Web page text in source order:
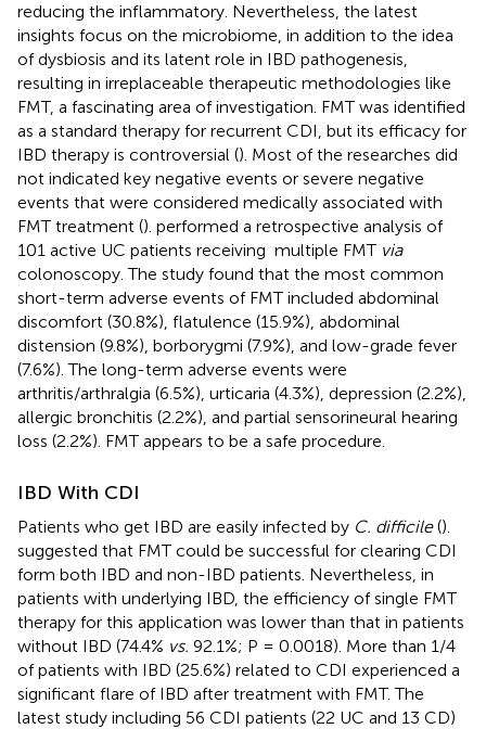
reducing the inflammatory. Nevertheless, the latest
insights focus on the microbiome, in addition to the idea
of dysbiosis and its latent role in IBD pathogenesis,
resulting in irreplaceable therapeutic methodologies like
FMT, a fascinating area of investigation. FMT was identified
as a standard therapy for recurrent CDI, but its efficacy for
IBD therapy is controversial (). Most of the researches did
not indicated key negative events or severe negative
events that were considered medically associated with
FMT treatment (). performed a retrospective analysis of
101 active UC patients receiving multiple FMT via
colonoscopy. The study found that the most common
short-term adverse events of FMT included abdominal
discomfort (30.8%), flatulence (15.9%), abdominal
distension (9.8%), borborygmi (7.9%), and low-grade fever
(7.6%). The long-term adverse events were
arthritis/arthralgia (6.5%), urticaria (4.3%), depression (2.2%),
allergic bronchitis (2.2%), and partial sensorineural hearing
loss (2.2%). FMT appears to be a safe procedure.
IBD With CDI
Patients who get IBD are easily infected by C. difficile().
suggested that FMT could be successful for clearing CDI
form both IBD and non-IBD patients. Nevertheless, in
patients with underlying IBD, the efficiency of single FMT
therapy for this application was lower than that in patients
without IBD (74.4% vs. 92.1%; P = 0.0018). More than 1/4
of patients with IBD (25.6%) related to CDI experienced a
significant flare of IBD after treatment with FMT. The
latest study including 56 CDI patients (22 UC and 13 CD)